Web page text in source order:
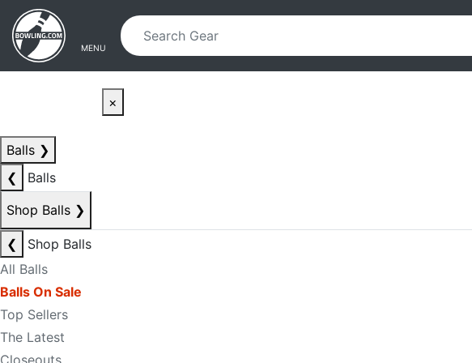
Skip to main content
Skip to navigation
MENU
×
Balls ❯
❮
Balls
Shop Balls ❯
❮
Shop Balls
All Balls
Balls On Sale
Top Sellers
The Latest
Closeouts